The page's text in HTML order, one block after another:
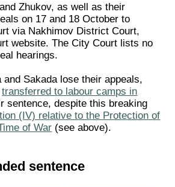
Zhukov, as well as their
on 17 and 18 October to
via Nakhimov District Court,
website. The City Court lists no
hearings.
Sakada lose their appeals,
transferred to labour camps in
sentence, despite this breaking
(IV) relative to the Protection of
of War (see above).
sentence